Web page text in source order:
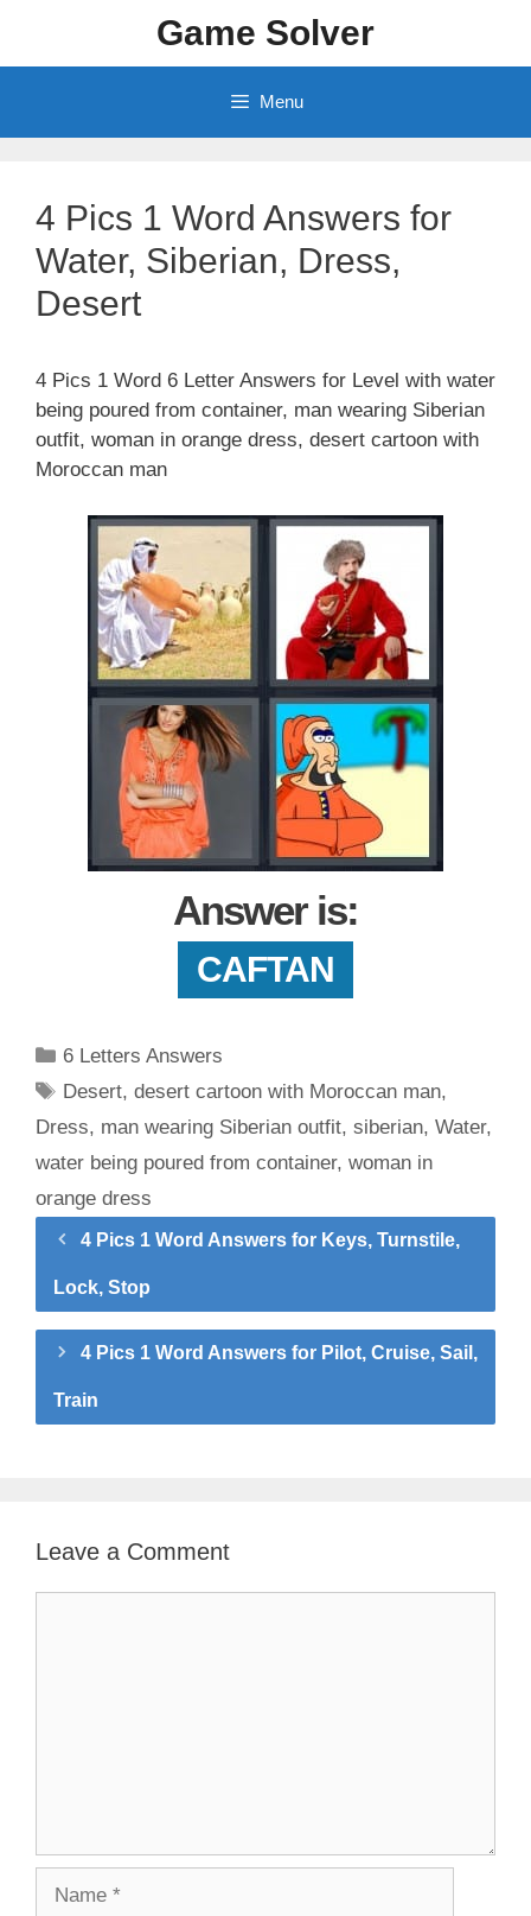
content
Game Solver
Menu
4 Pics 1 Word Answers for
Water, Siberian, Dress,
Desert
4 Pics 1 Word 6 Letter Answers for Level with water
being poured from container, man wearing Siberian
outfit, woman in orange dress, desert cartoon with
Moroccan man
Answer is:
CAFTAN
Categories
6 Letters Answers
Tags
Desert,desert cartoon with Moroccan man,
Dress, man wearing Siberian outfit, siberian, Water,
water being poured from container, woman in
orange dress
4 Pics 1 Word Answers for Keys, Turnstile,
Lock, Stop
4 Pics 1 Word Answers for Pilot, Cruise, Sail,
Train
Leave a Comment